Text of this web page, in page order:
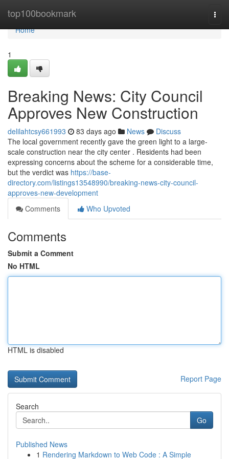
top100bookmark
Home
Home
1
Breaking News: City Council
Approves New Construction
delilahtcsy661993 83 days ago News
Discuss
The local government recently gave the green light to a large-
scale construction near the city center . Residents had been
expressing concerns about the scheme for a considerable time,
but the verdict was https://base-
directory.com/listings13548990/breaking-news-city-council-
approves-new-development
Comments
Who Upvoted
Comments
Submit a Comment
No HTML
HTML is disabled
Report Page
Search
Go
Published News
1 Rendering Markdown to Web Code : A Simple